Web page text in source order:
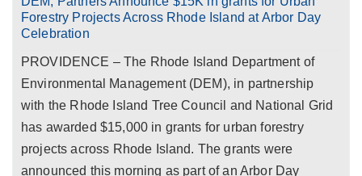
Forestry Projects Across Rhode Island at Arbor Day
Celebration
PROVIDENCE – The Rhode Island Department of
Environmental Management (DEM), in partnership
with the Rhode Island Tree Council and National Grid
has awarded $15,000 in grants for urban forestry
projects across Rhode Island. The grants were
announced this morning as part of an Arbor Day